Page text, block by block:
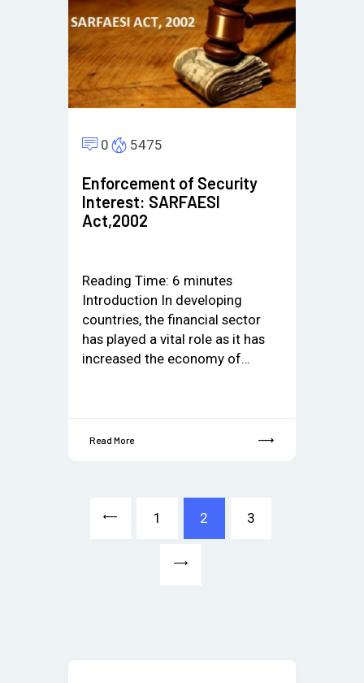
0 5475
Enforcement of Security
Interest: SARFAESI
Act,2002
Reading Time: 6 minutes
Introduction In developing
countries, the financial sector
has played a vital role as it has
increased the economy of…
Read More
1 2 3